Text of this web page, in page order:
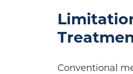
Conventional